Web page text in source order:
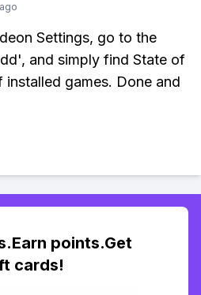
Settings, go to the
and simply find State of
games. Done and
points.Get
cards!